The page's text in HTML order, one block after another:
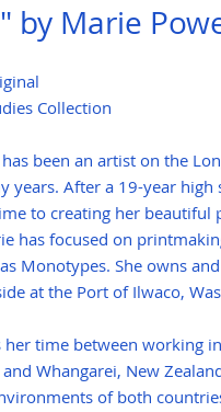
by Marie
Collection
been an artist on the
years. After a 19-year
to creating her beautiful
has focused on
Monotypes. She owns
at the Port of Ilwaco,
her time between working
and Whangarei, New
of both